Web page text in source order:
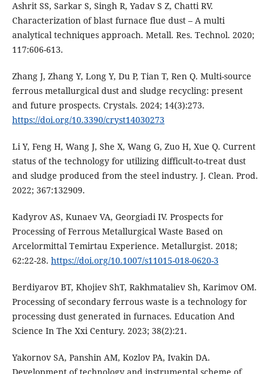
Ashrit SS, Sarkar S, Singh R, Yadav S Z, Chatti RV.
Characterization of blast furnace flue dust – A multi
analytical techniques approach. Metall. Res. Technol. 2020;
117:606-613.
Zhang J, Zhang Y, Long Y, Du P, Tian T, Ren Q. Multi-source
ferrous metallurgical dust and sludge recycling: present
and future prospects. Crystals. 2024; 14(3):273.
https://doi.org/10.3390/cryst14030273
Li Y, Feng H, Wang J, She X, Wang G, Zuo H, Xue Q. Current
status of the technology for utilizing difficult-to-treat dust
and sludge produced from the steel industry. J. Clean. Prod.
2022; 367:132909.
Kadyrov AS, Kunaev VA, Georgiadi IV. Prospects for
Processing of Ferrous Metallurgical Waste Based on
Arcelormittal Temirtau Experience. Metallurgist. 2018;
62:22-28. https://doi.org/10.1007/s11015-018-0620-3
Berdiyarov BT, Khojiev ShT, Rakhmataliev Sh, Karimov OM.
Processing of secondary ferrous waste is a technology for
processing dust generated in furnaces. Education And
Science In The Xxi Century. 2023; 38(2):21.
Yakornov SA, Panshin AM, Kozlov PA, Ivakin DA.